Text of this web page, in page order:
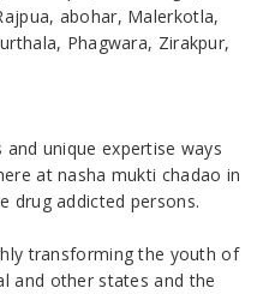
abohar, Malerkotla,
Phagwara, Zirakpur,
unique expertise ways
at nasha mukti chadao in
drug addicted persons.
transforming the youth of
and other states and the